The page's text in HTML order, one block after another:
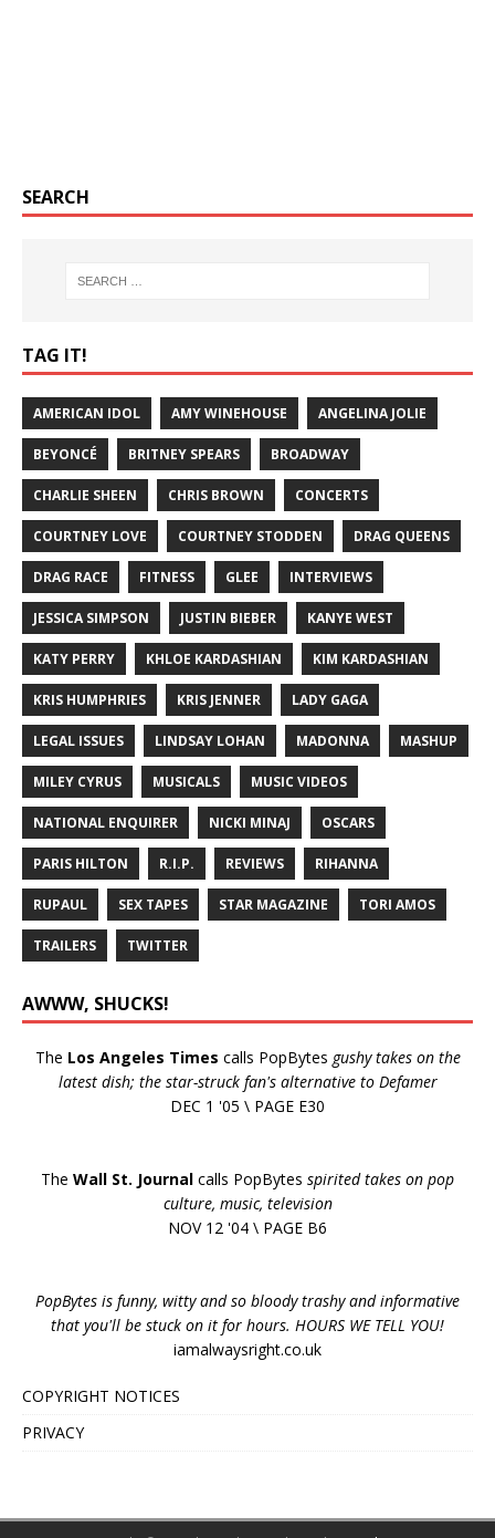
SEARCH
TAG IT!
AMERICAN IDOL AMY WINEHOUSE ANGELINA JOLIE
BEYONCÉ BRITNEY SPEARS BROADWAY
CHARLIE SHEEN CHRIS BROWN CONCERTS
COURTNEY LOVE COURTNEY STODDEN DRAG QUEENS
DRAG RACE FITNESS GLEE INTERVIEWS
JESSICA SIMPSON JUSTIN BIEBER KANYE WEST
KATY PERRY KHLOE KARDASHIAN KIM KARDASHIAN
KRIS HUMPHRIES KRIS JENNER LADY GAGA
LEGAL ISSUES LINDSAY LOHAN MADONNA MASHUP
MILEY CYRUS MUSICALS MUSIC VIDEOS
NATIONAL ENQUIRER NICKI MINAJ OSCARS
PARIS HILTON R.I.P. REVIEWS RIHANNA
RUPAUL SEX TAPES STAR MAGAZINE TORI AMOS
TRAILERS TWITTER
AWWW, SHUCKS!
The Los Angeles Times calls PopBytes gushy takes on the
latest dish; the star-struck fan's alternative to Defamer
DEC 1 '05 \ PAGE E30
The Wall St. Journal calls PopBytes spirited takes on pop
culture, music, television
NOV 12 '04 \ PAGE B6
PopBytes is funny, witty and so bloody trashy and informative
that you'll be stuck on it for hours. HOURS WE TELL YOU!
iamalwaysright.co.uk
COPYRIGHT NOTICES
PRIVACY